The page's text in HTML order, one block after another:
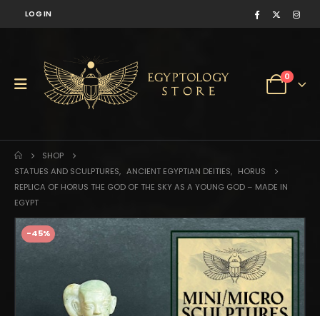
LOG IN
0
SHOP
STATUES AND SCULPTURES, ANCIENT EGYPTIAN DEITIES, HORUS
REPLICA OF HORUS THE GOD OF THE SKY AS A YOUNG GOD – MADE IN
EGYPT
-45%